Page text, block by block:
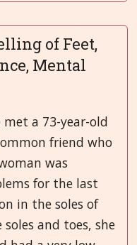
of Feet,
Mental
a 73-year-old
friend who
was
for the last
in the soles of
and toes, she